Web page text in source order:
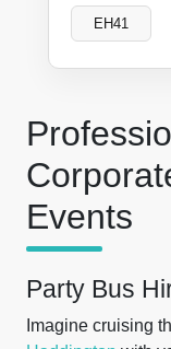
Events
Party Bus
Imagine cruising
EH41